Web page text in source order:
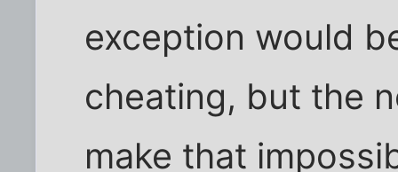
exception would
cheating, but the
make that